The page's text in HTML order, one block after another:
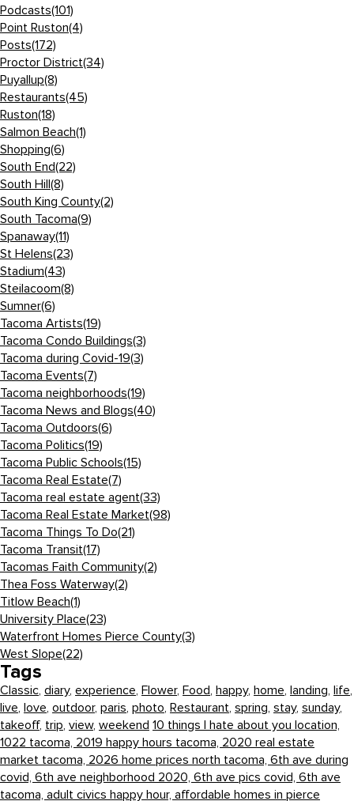
Podcasts(101)
Point Ruston(4)
Posts(172)
Proctor District(34)
Puyallup(8)
Restaurants(45)
Ruston(18)
Salmon Beach(1)
Shopping(6)
South End(22)
South Hill(8)
South King County(2)
South Tacoma(9)
Spanaway(11)
St Helens(23)
Stadium(43)
Steilacoom(8)
Sumner(6)
Tacoma Artists(19)
Tacoma Condo Buildings(3)
Tacoma during Covid-19(3)
Tacoma Events(7)
Tacoma neighborhoods(19)
Tacoma News and Blogs(40)
Tacoma Outdoors(6)
Tacoma Politics(19)
Tacoma Public Schools(15)
Tacoma Real Estate(7)
Tacoma real estate agent(33)
Tacoma Real Estate Market(98)
Tacoma Things To Do(21)
Tacoma Transit(17)
Tacomas Faith Community(2)
Thea Foss Waterway(2)
Titlow Beach(1)
University Place(23)
Waterfront Homes Pierce County(3)
West Slope(22)
Tags
Classic, diary, experience, Flower, Food, happy, home, landing, life,
live, love, outdoor, paris, photo, Restaurant, spring, stay, sunday,
takeoff, trip, view, weekend 10 things I hate about you location,
1022 tacoma, 2019 happy hours tacoma, 2020 real estate
market tacoma, 2026 home prices north tacoma, 6th ave during
covid, 6th ave neighborhood 2020, 6th ave pics covid, 6th ave
tacoma, adult civics happy hour, affordable homes in pierce